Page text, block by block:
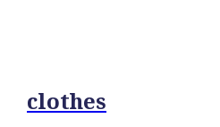
clothes